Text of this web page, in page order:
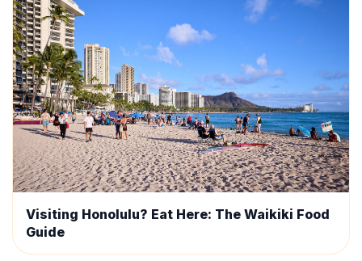
Visiting Honolulu? Eat Here: The Waikiki Food
Guide